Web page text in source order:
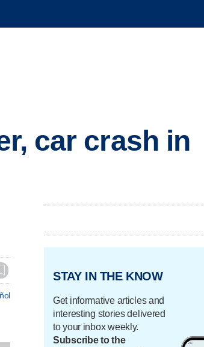
car crash in
STAY IN THE KNOW
Get informative articles and
interesting stories delivered
to your inbox weekly.
Subscribe to the